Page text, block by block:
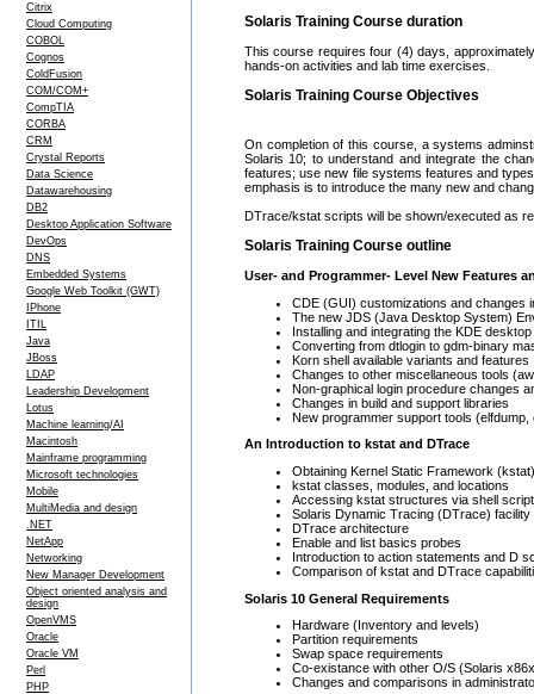
Citrix
Cloud Computing
COBOL
Cognos
ColdFusion
COM/COM+
CompTIA
CORBA
CRM
Crystal Reports
Data Science
Datawarehousing
DB2
Desktop Application Software
DevOps
DNS
Embedded Systems
Google Web Toolkit (GWT)
IPhone
ITIL
Java
JBoss
LDAP
Leadership Development
Lotus
Machine learning/AI
Macintosh
Mainframe programming
Microsoft technologies
Mobile
MultiMedia and design
.NET
NetApp
Networking
New Manager Development
Object oriented analysis and
design
OpenVMS
Oracle
Oracle VM
Perl
PHP
Solaris Training Course duration
This course requires four (4) days,
hands-on activities and lab time exercises.
Solaris Training Course Objectives
On completion of this course, a systems
Solaris 10; to understand and integrate the
features; use new file systems features and
emphasis is to introduce the many new and
DTrace/kstat scripts will be shown/executed as
Solaris Training Course outline
User- and Programmer- Level New Features
CDE (GUI) customizations and changes
The new JDS (Java Desktop System)
Installing and integrating the KDE
Converting from dtlogin to gdm-binary
Korn shell available variants and features
Changes to other miscellaneous tools
Non-graphical login procedure changes
Changes in build and support libraries
New programmer support tools
An Introduction to kstat and DTrace
Obtaining Kernel Static Framework
kstat classes, modules, and locations
Accessing kstat structures via shell
Solaris Dynamic Tracing (DTrace) facility
DTrace architecture
Enable and list basics probes
Introduction to action statements and D
Comparison of kstat and DTrace
Solaris 10 General Requirements
Hardware (Inventory and levels)
Partition requirements
Swap space requirements
Co-existance with other O/S (Solaris
Changes and comparisons in